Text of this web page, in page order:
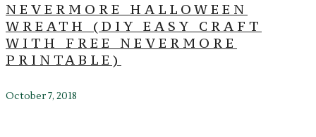
NEVERMORE HALLOWEEN
WREATH (DIY EASY CRAFT
WITH FREE NEVERMORE
PRINTABLE)
October 7, 2018